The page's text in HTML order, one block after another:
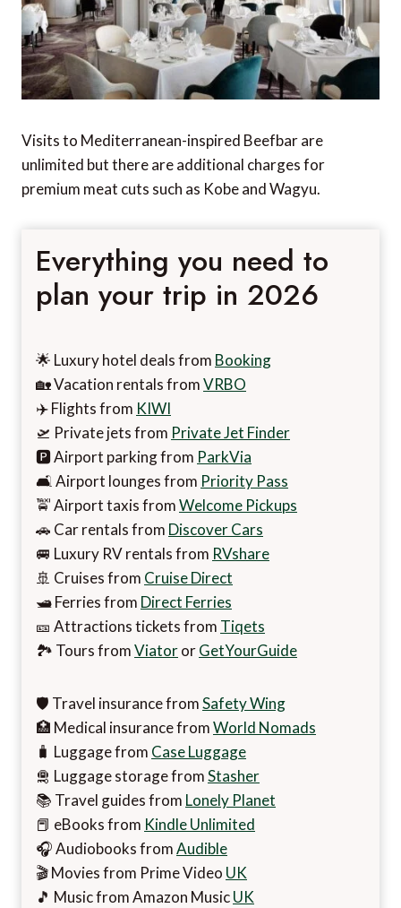
Visits to Mediterranean-inspired Beefbar are
unlimited but there are additional charges for
premium meat cuts such as Kobe and Wagyu.
Everything you need to
plan your trip in 2026
🌟 Luxury hotel deals from Booking
🏡 Vacation rentals fromVRBO
✈️ Flights from KIWI
🛫 Private jets from Private Jet Finder
🅿️ Airport parking from ParkVia
🛋️ Airport lounges from Priority Pass
🚖 Airport taxis fromWelcome Pickups
🚗 Car rentals from Discover Cars
🚐 Luxury RV rentals from RVshare
🚢 Cruises from Cruise Direct
🛥️ Ferries from Direct Ferries
🎫 Attractions tickets from Tiqets
🏞️ Tours fromViatororGetYourGuide
🛡️ Travel insurance fromSafety Wing
🏥 Medical insurance fromWorld Nomads
🧳 Luggage from Case Luggage
🛅 Luggage storage fromStasher
📚 Travel guides from Lonely Planet
📕 eBooks from Kindle Unlimited
🎧 Audiobooks fromAudible
🎬 Movies from Prime Video UK
🎵 Music from Amazon MusicUK